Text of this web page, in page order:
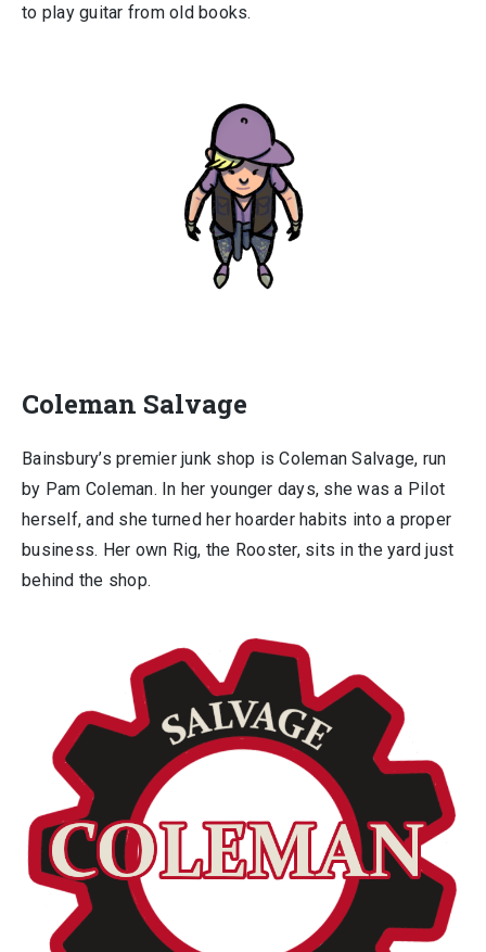
to play guitar from old books.
Coleman Salvage
Bainsbury’s premier junk shop is Coleman Salvage, run
by Pam Coleman. In her younger days, she was a Pilot
herself, and she turned her hoarder habits into a proper
business. Her own Rig, the Rooster, sits in the yard just
behind the shop.